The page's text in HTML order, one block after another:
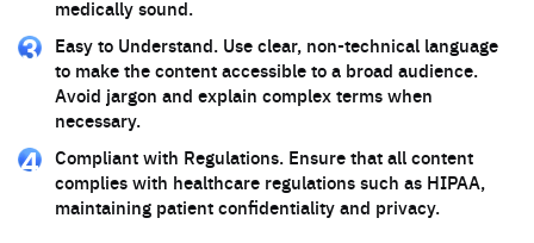
medically sound.
Easy to Understand. Use clear, non-technical language
to make the content accessible to a broad audience.
Avoid jargon and explain complex terms when
necessary.
Compliant with Regulations. Ensure that all content
complies with healthcare regulations such as HIPAA,
maintaining patient confidentiality and privacy.